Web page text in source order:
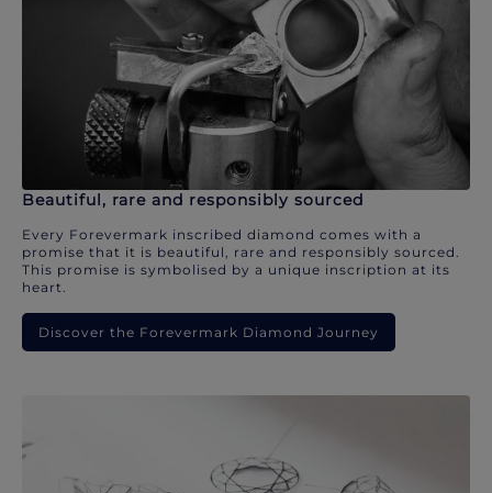
Beautiful, rare and responsibly sourced
Every Forevermark inscribed diamond comes with a
promise that it is beautiful, rare and responsibly sourced.
This promise is symbolised by a unique inscription at its
heart.
Discover the Forevermark Diamond Journey